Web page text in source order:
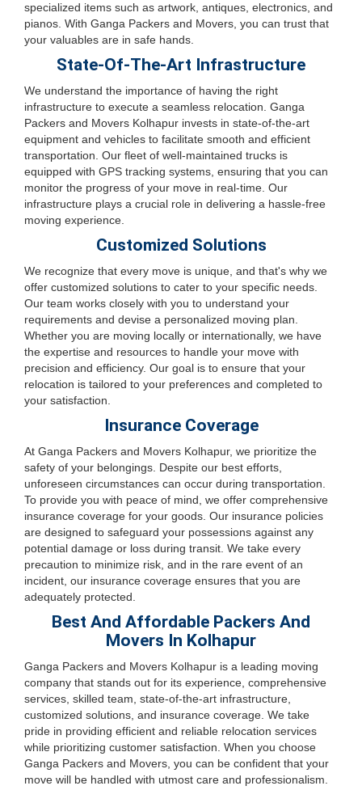
specialized items such as artwork, antiques, electronics, and
pianos. With Ganga Packers and Movers, you can trust that
your valuables are in safe hands.
State-Of-The-Art Infrastructure
We understand the importance of having the right
infrastructure to execute a seamless relocation. Ganga
Packers and Movers Kolhapur invests in state-of-the-art
equipment and vehicles to facilitate smooth and efficient
transportation. Our fleet of well-maintained trucks is
equipped with GPS tracking systems, ensuring that you can
monitor the progress of your move in real-time. Our
infrastructure plays a crucial role in delivering a hassle-free
moving experience.
Customized Solutions
We recognize that every move is unique, and that's why we
offer customized solutions to cater to your specific needs.
Our team works closely with you to understand your
requirements and devise a personalized moving plan.
Whether you are moving locally or internationally, we have
the expertise and resources to handle your move with
precision and efficiency. Our goal is to ensure that your
relocation is tailored to your preferences and completed to
your satisfaction.
Insurance Coverage
At Ganga Packers and Movers Kolhapur, we prioritize the
safety of your belongings. Despite our best efforts,
unforeseen circumstances can occur during transportation.
To provide you with peace of mind, we offer comprehensive
insurance coverage for your goods. Our insurance policies
are designed to safeguard your possessions against any
potential damage or loss during transit. We take every
precaution to minimize risk, and in the rare event of an
incident, our insurance coverage ensures that you are
adequately protected.
Best And Affordable Packers And
Movers In Kolhapur
Ganga Packers and Movers Kolhapur is a leading moving
company that stands out for its experience, comprehensive
services, skilled team, state-of-the-art infrastructure,
customized solutions, and insurance coverage. We take
pride in providing efficient and reliable relocation services
while prioritizing customer satisfaction. When you choose
Ganga Packers and Movers, you can be confident that your
move will be handled with utmost care and professionalism.